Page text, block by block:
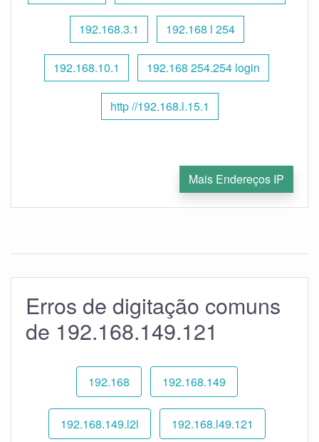
192.168.3.1 192.168 l 254
192.168.10.1 192.168 254.254 login
http //192.168.l.15.1
Mais Endereços IP
Erros de digitação comuns
de 192.168.149.121
192.168 192.168.149
192.168.149.l2l 192.168.l49.121